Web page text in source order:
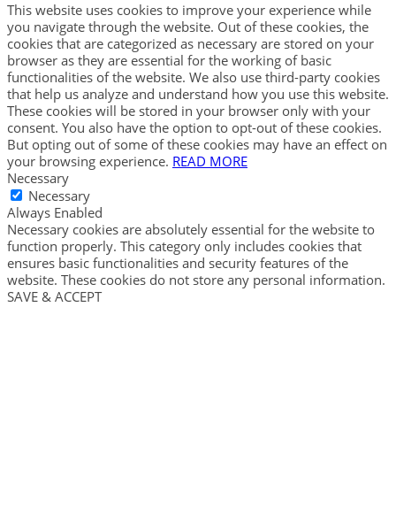
This website uses cookies to improve your experience while
you navigate through the website. Out of these cookies, the
cookies that are categorized as necessary are stored on your
browser as they are essential for the working of basic
functionalities of the website. We also use third-party cookies
that help us analyze and understand how you use this website.
These cookies will be stored in your browser only with your
consent. You also have the option to opt-out of these cookies.
But opting out of some of these cookies may have an effect on
your browsing experience. READ MORE
Necessary
Necessary
Always Enabled
Necessary cookies are absolutely essential for the website to
function properly. This category only includes cookies that
ensures basic functionalities and security features of the
website. These cookies do not store any personal information.
SAVE & ACCEPT